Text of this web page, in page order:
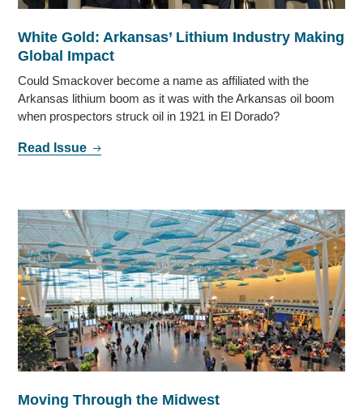
White Gold: Arkansas’ Lithium Industry Making
Global Impact
Could Smackover become a name as affiliated with the
Arkansas lithium boom as it was with the Arkansas oil boom
when prospectors struck oil in 1921 in El Dorado?
Read Issue
Moving Through the Midwest